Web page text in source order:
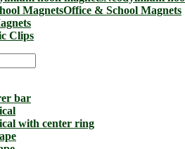
Office & School Magnets
Clips
bar
with center ring